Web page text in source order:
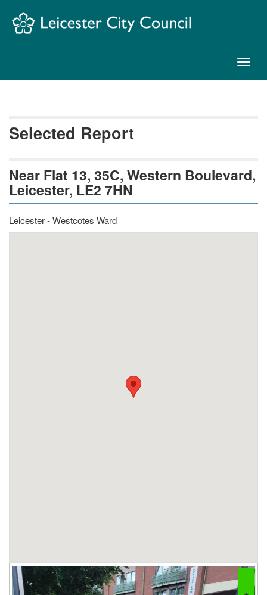
Navigation
Selected Report
Near Flat 13, 35C, Western Boulevard,
Leicester, LE2 7HN
Leicester - Westcotes Ward